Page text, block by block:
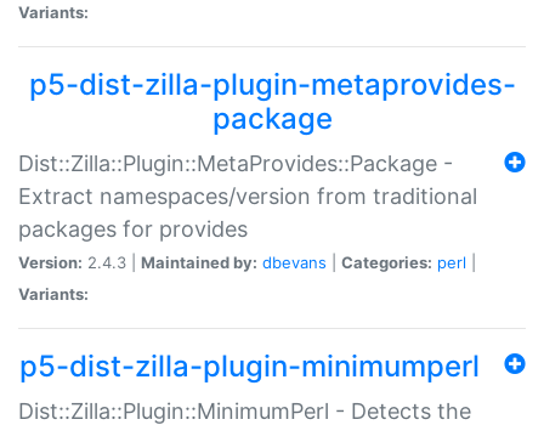
Variants:
p5-dist-zilla-plugin-metaprovides-
package
Dist::Zilla::Plugin::MetaProvides::Package -
Extract namespaces/version from traditional
packages for provides
Version: 2.4.3 | Maintained by: dbevans Categories: perl
Variants:
p5-dist-zilla-plugin-minimumperl
Dist::Zilla::Plugin::MinimumPerl - Detects the